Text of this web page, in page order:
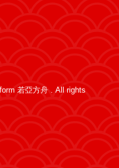
若亞方舟 . All rights